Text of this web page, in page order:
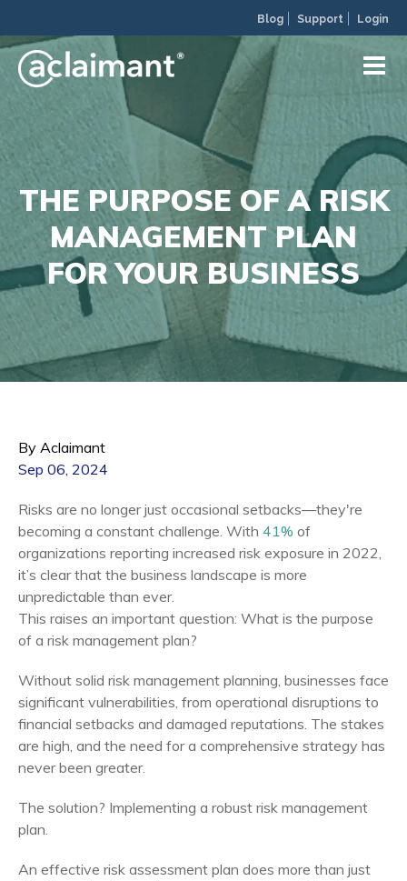
Blog Support Login
THE PURPOSE OF A RISK
MANAGEMENT PLAN
FOR YOUR BUSINESS
By Aclaimant
Sep 06, 2024
Risks are no longer just occasional setbacks—they're
becoming a constant challenge. With 41% of
organizations reporting increased risk exposure in 2022,
it’s clear that the business landscape is more
unpredictable than ever.
This raises an important question: What is the purpose
of a risk management plan?
Without solid risk management planning, businesses face
significant vulnerabilities, from operational disruptions to
financial setbacks and damaged reputations. The stakes
are high, and the need for a comprehensive strategy has
never been greater.
The solution? Implementing a robust risk management
plan.
An effective risk assessment plan does more than just